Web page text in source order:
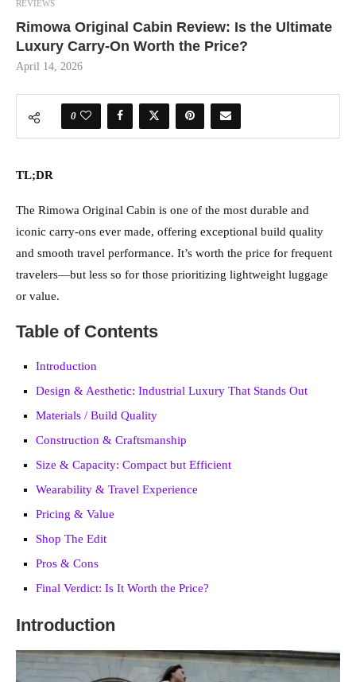
REVIEWS
Rimowa Original Cabin Review: Is the Ultimate
Luxury Carry-On Worth the Price?
April 14, 2026
0
TL;DR
The Rimowa Original Cabin is one of the most durable and
iconic carry-ons ever made, offering exceptional build quality
and smooth travel performance. It’s worth the price for frequent
travelers—but less so for those prioritizing lightweight luggage
or value.
Table of Contents
Introduction
Design & Aesthetic: Industrial Luxury That Stands Out
Materials / Build Quality
Construction & Craftsmanship
Size & Capacity: Compact but Efficient
Wearability & Travel Experience
Pricing & Value
Shop The Edit
Pros & Cons
Final Verdict: Is It Worth the Price?
Introduction